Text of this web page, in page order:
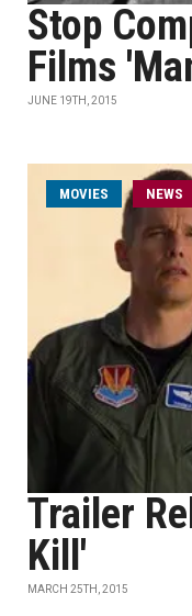
Stop
Films
JUNE 19TH, 2015
MOVIES NEWS
Trailer
Kill'
MARCH 25TH, 2015